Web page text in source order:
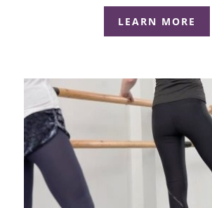
LEARN MORE